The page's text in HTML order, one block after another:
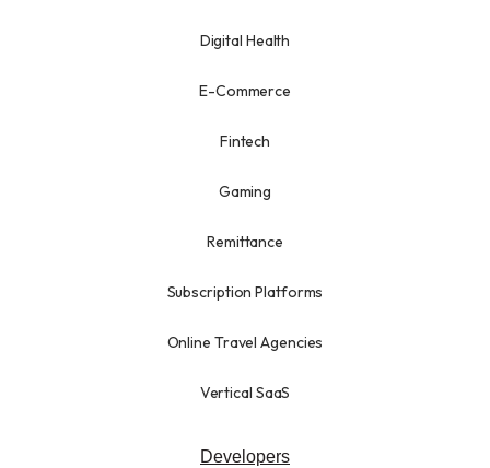
Digital Health
E-Commerce
Fintech
Gaming
Remittance
Subscription Platforms
Online Travel Agencies
Vertical SaaS
Developers